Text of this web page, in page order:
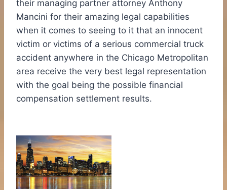
their managing partner attorney Anthony
Mancini for their amazing legal capabilities
when it comes to seeing to it that an innocent
victim or victims of a serious commercial truck
accident anywhere in the Chicago Metropolitan
area receive the very best legal representation
with the goal being the possible financial
compensation settlement results.